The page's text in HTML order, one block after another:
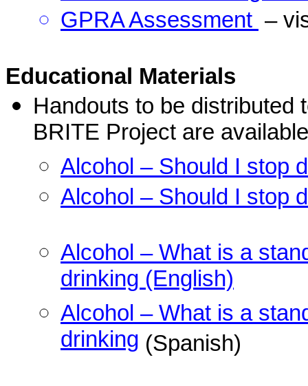
GPRA Assessment –
Educational Materials
Handouts to be distributed
BRITE Project are
Alcohol – Should I stop
Alcohol – Should I stop
Alcohol – What is a
drinking (English)
Alcohol – What is a
drinking (Spanish)